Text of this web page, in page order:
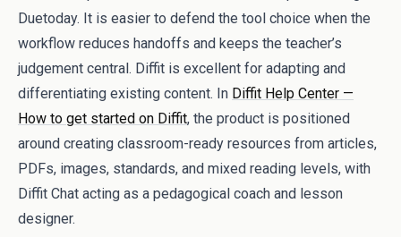
Duetoday. It is easier to defend the tool choice when the
workflow reduces handoffs and keeps the teacher’s
judgement central. Diffit is excellent for adapting and
differentiating existing content. In Diffit Help Center —
How to get started on Diffit, the product is positioned
around creating classroom-ready resources from articles,
PDFs, images, standards, and mixed reading levels, with
Diffit Chat acting as a pedagogical coach and lesson
designer.